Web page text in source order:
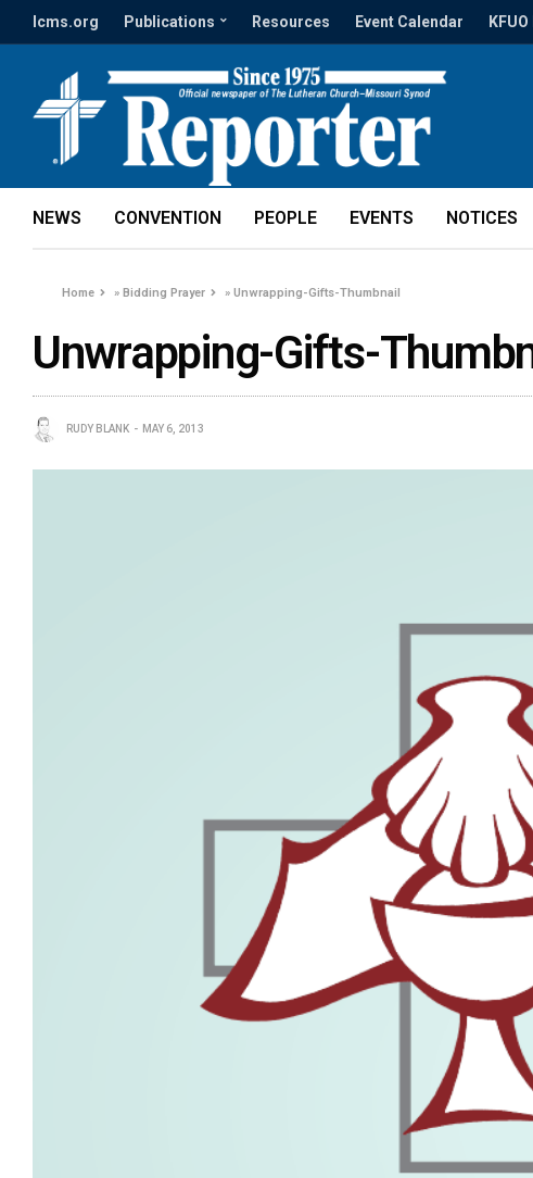
lcms.org Publications Resources Event Calendar
NEWS CONVENTION PEOPLE EVENTS NOTICES
Home »Bidding Prayer »Unwrapping-Gifts-Thumbnail
Unwrapping-Gifts-
RUDY BLANK MAY 6, 2013